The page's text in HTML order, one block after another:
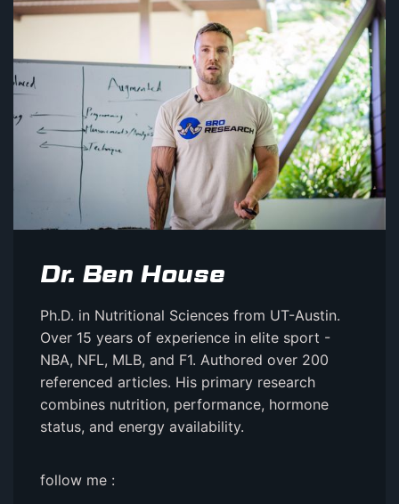
Dr. Ben House
Ph.D. in Nutritional Sciences from UT-Austin.
Over 15 years of experience in elite sport -
NBA, NFL, MLB, and F1. Authored over 200
referenced articles. His primary research
combines nutrition, performance, hormone
status, and energy availability.
follow me :